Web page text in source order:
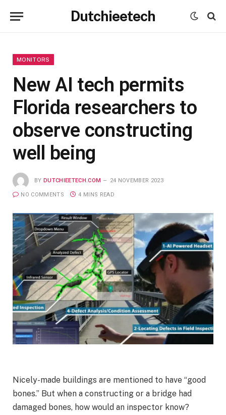
Dutchieetech
MONITORS
New AI tech permits
Florida researchers to
observe constructing
well being
BY DUTCHIEETECH.COM 24 NOVEMBER 2023
NO COMMENTS 4 MINS READ
Nicely-made buildings are mentioned to have “good
bones.” But when a constructing or a bridge had
damaged bones, how would an inspector know?